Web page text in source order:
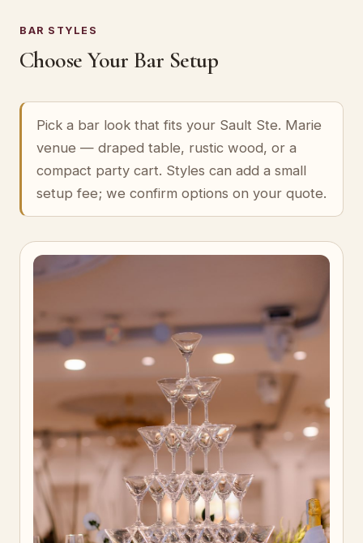
BAR STYLES
Choose Your Bar Setup
Pick a bar look that fits your Sault Ste. Marie
venue — draped table, rustic wood, or a
compact party cart. Styles can add a small
setup fee; we confirm options on your quote.